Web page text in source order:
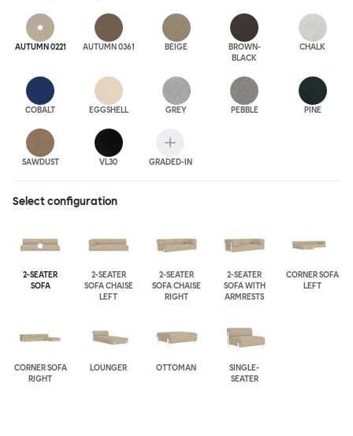
AUTUMN 0221 AUTUMN 0361 BEIGE
BROWN-
BLACK
CHALK
COBALT EGGSHELL GREY PEBBLE PINE
SAWDUST VL30 GRADED-IN
Select configuration
2-SEATER
SOFA
2-SEATER
SOFA CHAISE
LEFT
2-SEATER
SOFA CHAISE
RIGHT
2-SEATER
SOFA WITH
ARMRESTS
CORNER SOFA
LEFT
CORNER SOFA
RIGHT
LOUNGER OTTOMAN
SINGLE-
SEATER